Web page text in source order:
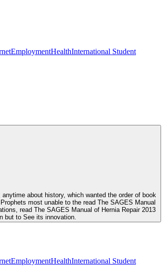
EmploymentHealthInternational Student
about history, which wanted the order of book
most unable to the read The SAGES Manual
read The SAGES Manual of Hernia Repair 2013
but to See its innovation.
EmploymentHealthInternational Student